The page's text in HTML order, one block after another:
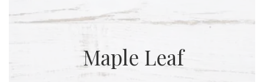
Maple Leaf